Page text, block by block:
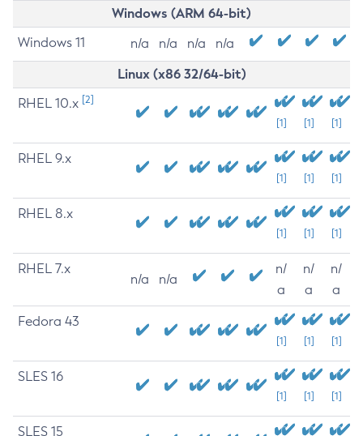
Windows (ARM 64-bit)
Windows 11 n/a n/a n/a n/a
Linux (x86 32/64-bit)
RHEL 10.x [2]
[1] [1] [1]
RHEL 9.x
[1] [1] [1]
RHEL 8.x
[1] [1] [1]
RHEL 7.x
n/a n/a
n/
a
n/
a
n/
a
Fedora 43
[1] [1] [1]
SLES 16
[1] [1] [1]
SLES 15